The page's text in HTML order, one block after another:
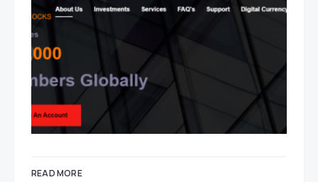
READ MORE